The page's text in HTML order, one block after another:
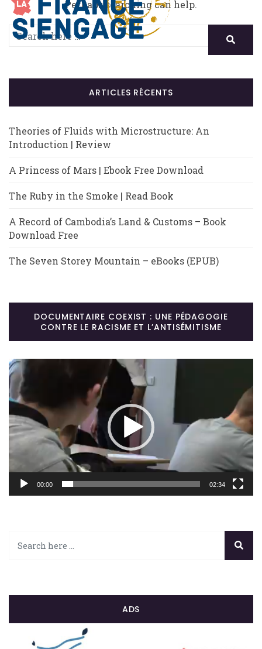
Perhaps searching can help.
ARTICLES RÉCENTS
Theories of Fluids with Microstructure: An
Introduction | Review
A Princess of Mars | Ebook Free Download
The Ruby in the Smoke | Read Book
A Record of Cambodia’s Land & Customs – Book
Download Free
The Seven Storey Mountain – eBooks (EPUB)
DOCUMENTAIRE COEXIST : UNE PÉDAGOGIE
CONTRE LE RACISME ET L’ANTISÉMITISME
Lecteur
vidéo
00:00 02:34
ADS